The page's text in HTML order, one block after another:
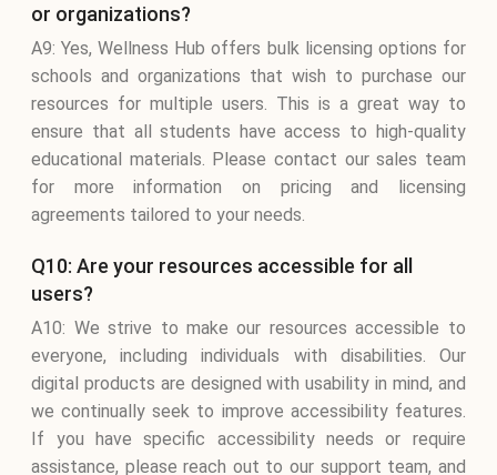
or organizations?
A9: Yes, Wellness Hub offers bulk licensing options for
schools and organizations that wish to purchase our
resources for multiple users. This is a great way to
ensure that all students have access to high-quality
educational materials. Please contact our sales team
for more information on pricing and licensing
agreements tailored to your needs.
Q10: Are your resources accessible for all
users?
A10: We strive to make our resources accessible to
everyone, including individuals with disabilities. Our
digital products are designed with usability in mind, and
we continually seek to improve accessibility features.
If you have specific accessibility needs or require
assistance, please reach out to our support team, and